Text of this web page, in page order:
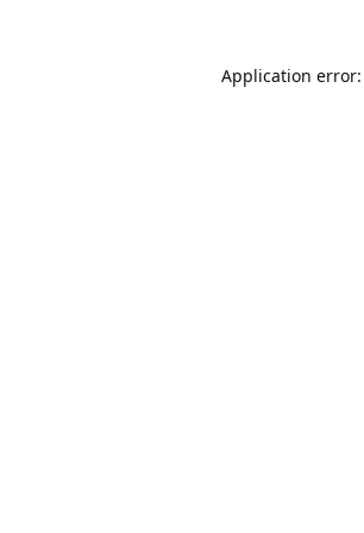
Application